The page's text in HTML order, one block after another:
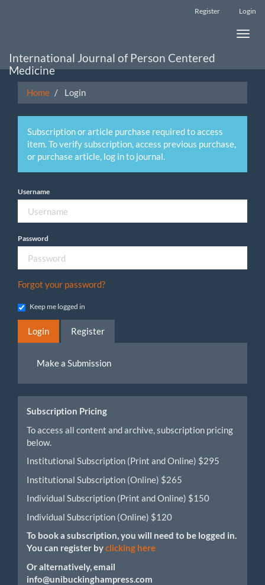
Sidebar
Register Login
Toggle
International Journal of Person Centered
Medicine
Home Login
Subscription or article purchase required to access
item. To verify subscription, access previous purchase,
or purchase article, log in to journal.
Username
Password
Forgot your password?
Keep me logged in
Login Register
Submission
Make a Submission
Subscription Pricing
To access all content and archive, subscription pricing
below.
Institutional Subscription (Print and Online) $295
Institutional Subscription (Online) $265
Individual Subscription (Print and Online) $150
Individual Subscription (Online) $120
To book a subscription, you will need to be logged in.
You can register byclicking here
Or alternatively, email
info@unibuckinghampress.com